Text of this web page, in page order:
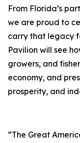
From Florida’s
we are proud to
carry that legacy
Pavilion will see
growers, and
economy, and
prosperity, and
“The Great